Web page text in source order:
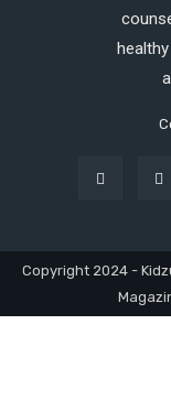
Copyright 2024 -